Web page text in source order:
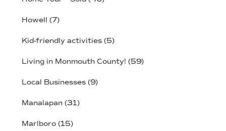
Howell (7)
Kid-friendly activities(5)
Living in Monmouth County! (59)
Local Businesses(9)
Manalapan(31)
Marlboro(15)